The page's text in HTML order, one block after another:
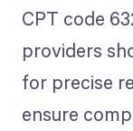
CPT code
providers
for precise
ensure